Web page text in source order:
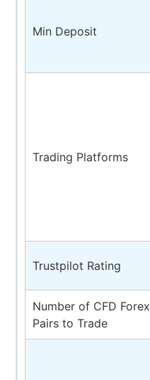
Min Deposit
Trading Platforms
Trustpilot Rating
Number of CFD Forex
Pairs to Trade